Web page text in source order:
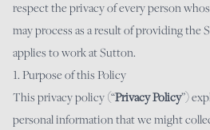
respect the privacy of every person
may process as a result of providing the
applies to work at Sutton.
1. Purpose of this Policy
This privacy policy (“Privacy Policy”)
personal information that we might